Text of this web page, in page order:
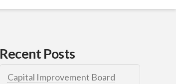
Recent Posts
Capital Improvement Board